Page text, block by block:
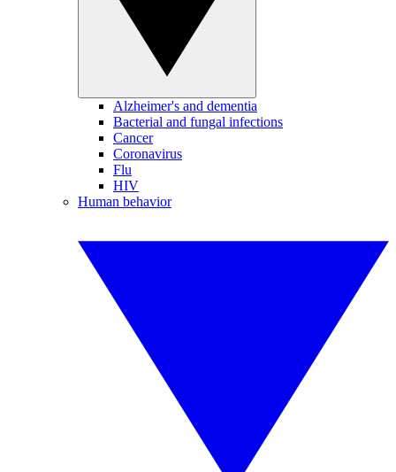
Alzheimer's and dementia
Bacterial and fungal infections
Cancer
Coronavirus
Flu
HIV
Human behavior